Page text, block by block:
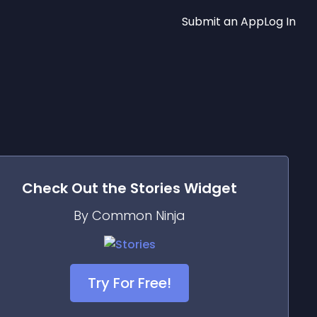
Submit an AppLog In
Check Out the Stories Widget
By Common Ninja
Try For Free!